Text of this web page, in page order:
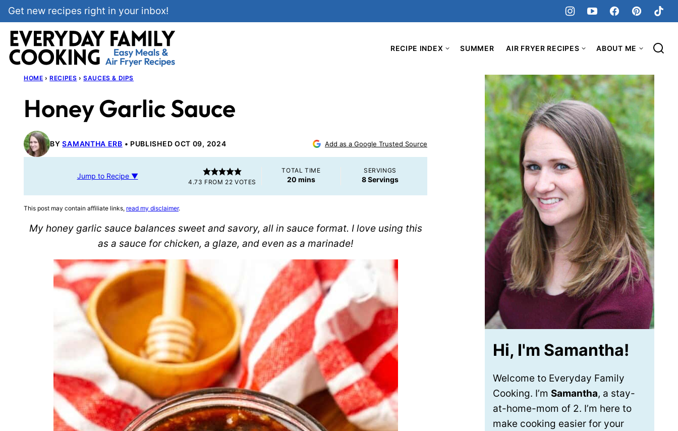
Skip
to
content
Get new recipes right in your inbox!
RECIPE INDEX SUMMER AIR FRYER RECIPES ABOUT ME
HOME › RECIPES › SAUCES & DIPS
Honey Garlic Sauce
BYSAMANTHA ERB PUBLISHED OCT 09, 2024 Add as a Google Trusted Source
Jump to Recipe ▼
4.73 FROM 22 VOTES
TOTAL TIME
20minutes
mins
SERVINGS
8Servings
This post may contain affiliate links, read my disclaimer.
My honey garlic sauce balances sweet and savory, all in sauce format. I love using this
as a sauce for chicken, a glaze, and even as a marinade!
Hi, I'm Samantha!
Welcome to Everyday Family
Cooking. I’m Samantha, a stay-
at-home-mom of 2. I’m here to
make cooking easier for your